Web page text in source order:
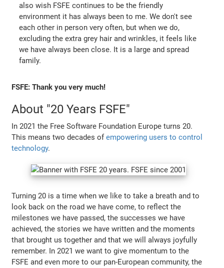
also wish FSFE continues to be the friendly
environment it has always been to me. We don't see
each other in person very often, but when we do,
excluding the extra grey hair and wrinkles, it feels like
we have always been close. It is a large and spread
family.
FSFE: Thank you very much!
About "20 Years FSFE"
In 2021 the Free Software Foundation Europe turns 20.
This means two decades ofempowering users to control
technology.
Turning 20 is a time when we like to take a breath and to
look back on the road we have come, to reflect the
milestones we have passed, the successes we have
achieved, the stories we have written and the moments
that brought us together and that we will always joyfully
remember. In 2021 we want to give momentum to the
FSFE and even more to our pan-European community, the